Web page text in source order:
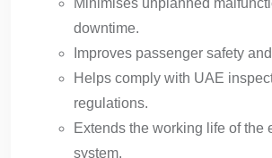
Minimises unplanned
downtime.
Improves passenger safety
Helps comply with UAE
regulations.
Extends the working life of the
system.